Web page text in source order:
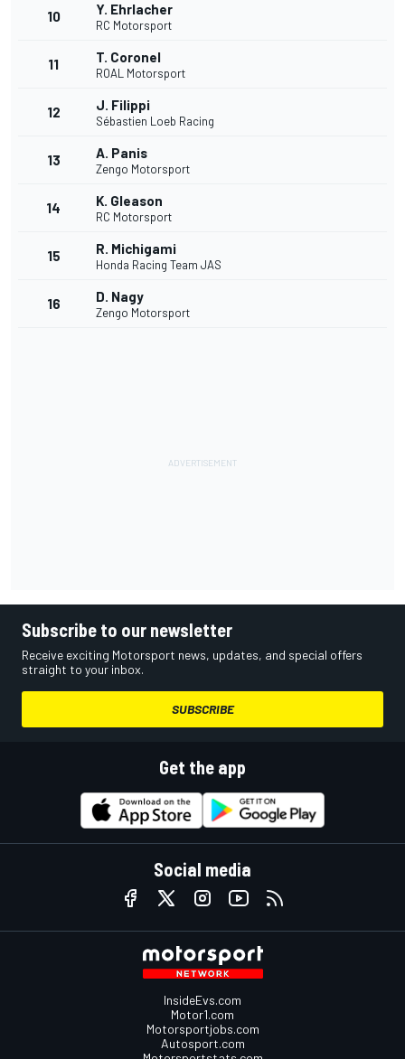
10 Y. Ehrlacher
RC Motorsport
11 T. Coronel
ROAL Motorsport
12 J. Filippi
Sébastien Loeb Racing
13 A. Panis
Zengo Motorsport
14 K. Gleason
RC Motorsport
15 R. Michigami
Honda Racing Team JAS
16 D. Nagy
Zengo Motorsport
Subscribe to our newsletter
Receive exciting Motorsport news, updates, and special offers
straight to your inbox.
SUBSCRIBE
Get the app
Social media
InsideEvs.com
Motor1.com
Motorsportjobs.com
Autosport.com